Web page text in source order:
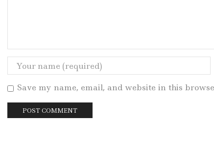
Save my name, email, and website in this